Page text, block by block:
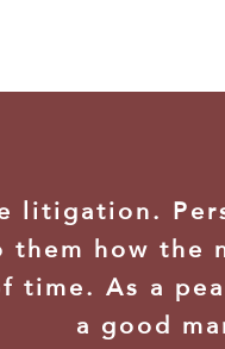
litigation.
how the
time. As a
a good